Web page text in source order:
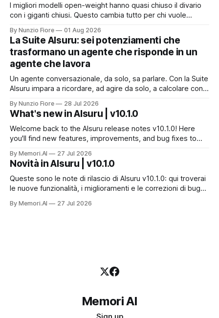
I migliori modelli open-weight hanno quasi chiuso il divario
con i giganti chiusi. Questo cambia tutto per chi vuole
perimetro: sanità, finanza, PA, manifattura, chiunque abbia
dati che non possono uscire. Ma la narrazione racconta i
benchmark e tace su
By Nunzio Fiore 01 Aug 2026
La Suite AIsuru: sei potenziamenti che
trasformano un agente che risponde in un
agente che lavora
Un agente conversazionale, da solo, sa parlare. Con la Suite
AIsuru impara a ricordare, ad agire da solo, a calcolare con
servizio e a costruire la propria applicazione conversando.
Questo articolo racconta tutti e sei i connettori originali della
Suite, con
By Nunzio Fiore 28 Jul 2026
What's new in AIsuru | v10.1.0
Welcome back to the AIsuru release notes v10.1.0! Here
you'll find new features, improvements, and bug fixes to
FEATURES AND IMPROVEMENTS! New MCP Filters Finding
the right MCP that works for the user just got easier. We&
By Memori.AI 27 Jul 2026
Novità in AIsuru | v10.1.0
Queste sono le note di rilascio di AIsuru v10.1.0: qui troverai
le nuove funzionalità, i miglioramenti e le correzioni di bug
NUOVE FUNZIONALITÀ E MIGLIORAMENTI! Nuovi filtri MCP
By Memori.AI 27 Jul 2026
Memori AI